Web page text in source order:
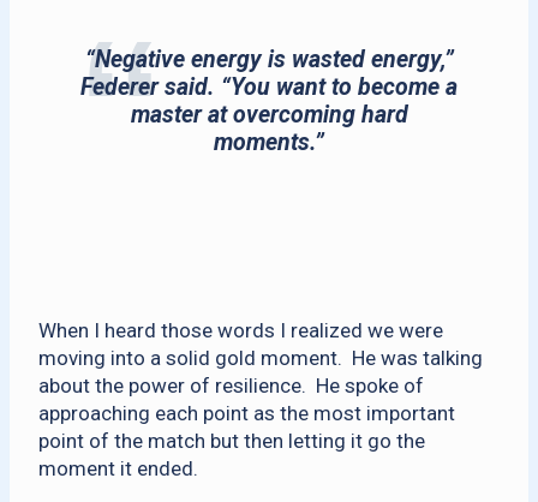
“Negative energy is wasted energy,”
Federer said. “You want to become a
master at overcoming hard
moments.”
When I heard those words I realized we were
moving into a solid gold moment. He was talking
about the power of resilience. He spoke of
approaching each point as the most important
point of the match but then letting it go the
moment it ended.